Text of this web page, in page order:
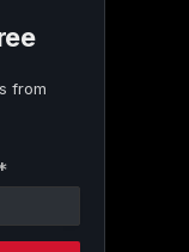
from